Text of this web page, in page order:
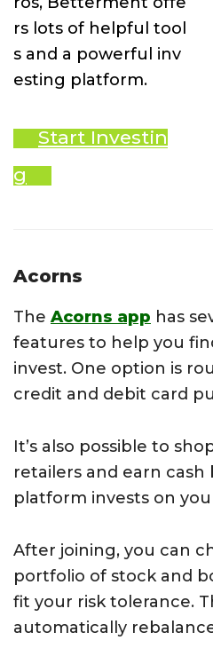
rs lots of helpful tool
s and a powerful inv
esting platform.
Start Investin
g
Acorns
The Acorns app has
features to help you
invest. One option is
credit and debit card
It’s also possible to
retailers and earn
platform invests on
After joining, you can
portfolio of stock and
fit your risk tolerance.
automatically